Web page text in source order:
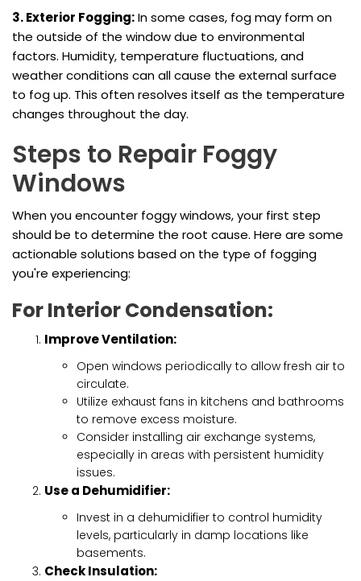
3. Exterior Fogging:In some cases, fog may form on
the outside of the window due to environmental
factors. Humidity, temperature fluctuations, and
weather conditions can all cause the external surface
to fog up. This often resolves itself as the temperature
changes throughout the day.
Steps to Repair Foggy
Windows
When you encounter foggy windows, your first step
should be to determine the root cause. Here are some
actionable solutions based on the type of fogging
you're experiencing:
For Interior Condensation:
Improve Ventilation:
Open windows periodically to allow fresh air to
circulate.
Utilize exhaust fans in kitchens and bathrooms
to remove excess moisture.
Consider installing air exchange systems,
especially in areas with persistent humidity
issues.
Use a Dehumidifier:
Invest in a dehumidifier to control humidity
levels, particularly in damp locations like
basements.
Check Insulation: